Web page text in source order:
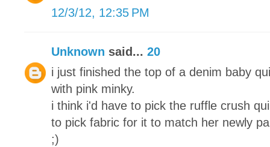
12/3/12, 12:35 PM
Unknown said... 20
i just finished the top of a denim baby
with pink minky.
i think i'd have to pick the ruffle crush
to pick fabric for it to match her newly
;)